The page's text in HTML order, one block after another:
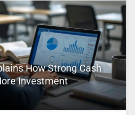
How Strong Cash
Investment